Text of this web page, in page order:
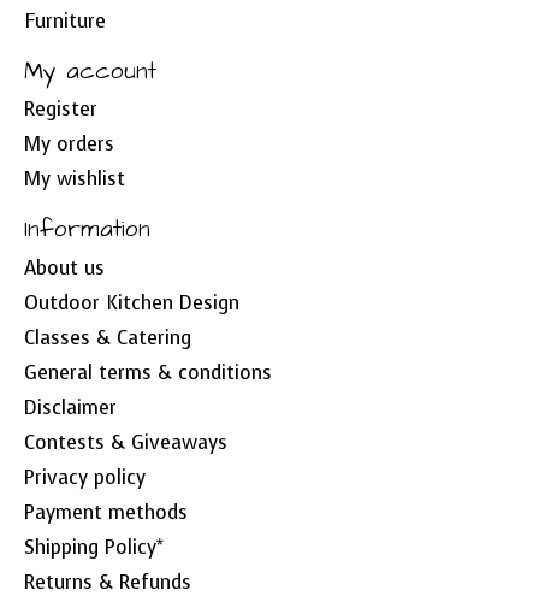
Furniture
My account
Register
My orders
My wishlist
Information
About us
Outdoor Kitchen Design
Classes & Catering
General terms & conditions
Disclaimer
Contests & Giveaways
Privacy policy
Payment methods
Shipping Policy*
Returns & Refunds